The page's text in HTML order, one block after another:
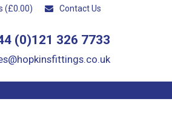
(£0.00) Contact Us
(0)121 326 7733